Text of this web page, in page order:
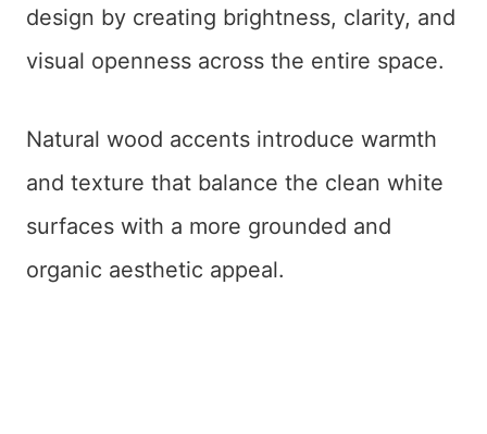
design by creating brightness, clarity, and
visual openness across the entire space.
Natural wood accents introduce warmth
and texture that balance the clean white
surfaces with a more grounded and
organic aesthetic appeal.